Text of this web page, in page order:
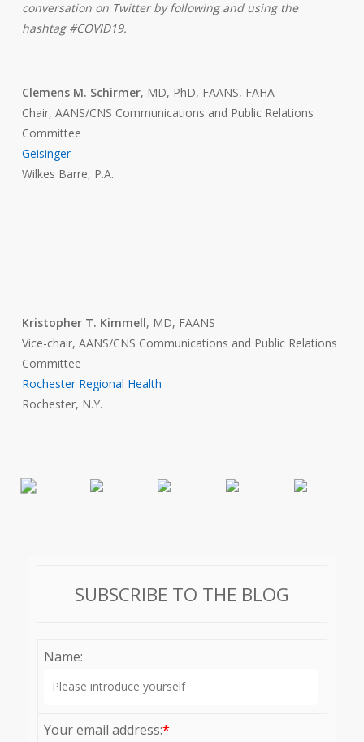
conversation on Twitter by following and using the
hashtag #COVID19.
Clemens M. Schirmer, MD, PhD, FAANS, FAHA
Chair, AANS/CNS Communications and Public Relations
Committee
Geisinger
Wilkes Barre, P.A.
Kristopher T. Kimmell, MD, FAANS
Vice-chair, AANS/CNS Communications and Public Relations
Committee
Rochester Regional Health
Rochester, N.Y.
SUBSCRIBE TO THE BLOG
Name:
Your email address:*